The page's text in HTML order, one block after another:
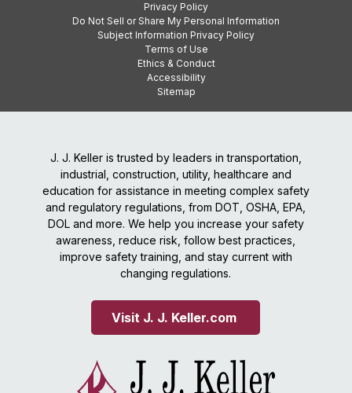
Privacy Policy
Do Not Sell or Share My Personal Information
Subject Information Privacy Policy
Terms of Use
Ethics & Conduct
Accessibility
Sitemap
J. J. Keller is trusted by leaders in transportation,
industrial, construction, utility, healthcare and
education for assistance in meeting complex safety
and regulatory regulations, from DOT, OSHA, EPA,
DOL and more. We help you increase your safety
awareness, reduce risk, follow best practices,
improve safety training, and stay current with
changing regulations.
Visit J. J. Keller.com